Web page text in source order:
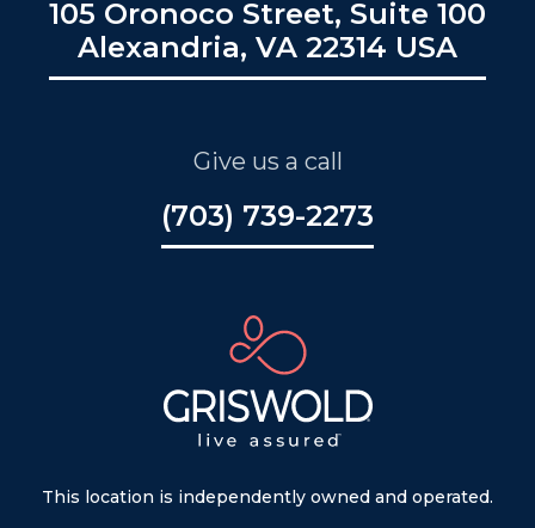
105 Oronoco Street, Suite 100
Alexandria, VA 22314 USA
Give us a call
(703) 739-2273
This location is independently owned and operated.